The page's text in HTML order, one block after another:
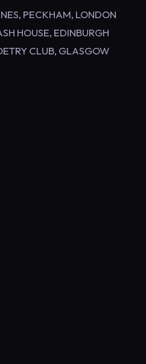
PECKHAM, LONDON
HOUSE, EDINBURGH
CLUB, GLASGOW